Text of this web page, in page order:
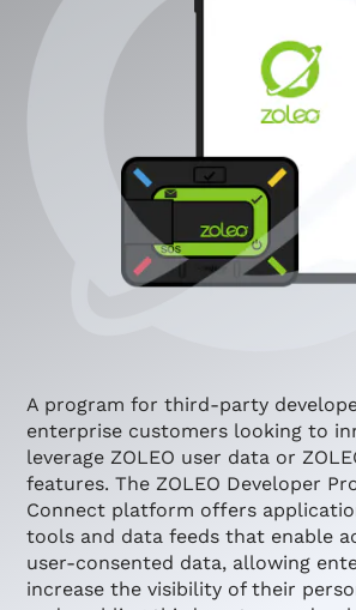
A program for third-party
enterprise customers looking to
leverage ZOLEO user data or
features. The ZOLEO Developer
Connect platform offers
tools and data feeds that enable
user-consented data, allowing
increase the visibility of their